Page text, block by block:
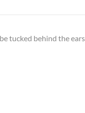
tucked behind the